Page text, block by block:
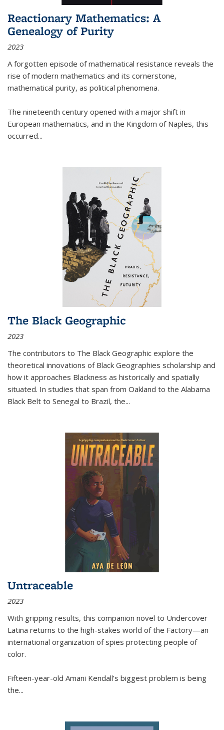
Reactionary Mathematics: A
Genealogy of Purity
2023
A forgotten episode of mathematical resistance reveals the
rise of modern mathematics and its cornerstone,
mathematical purity, as political phenomena.
The nineteenth century opened with a major shift in
European mathematics, and in the Kingdom of Naples, this
occurred...
The Black Geographic
2023
The contributors to The Black Geographic explore the
theoretical innovations of Black Geographies scholarship and
how it approaches Blackness as historically and spatially
situated. In studies that span from Oakland to the Alabama
Black Belt to Senegal to Brazil, the...
Untraceable
2023
With gripping results, this companion novel to Undercover
Latina returns to the high-stakes world of the Factory—an
international organization of spies protecting people of
color.
Fifteen-year-old Amani Kendall’s biggest problem is being
the...